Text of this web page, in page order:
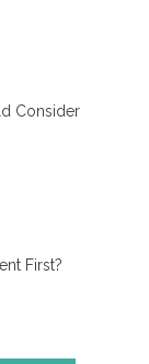
Consider
First?